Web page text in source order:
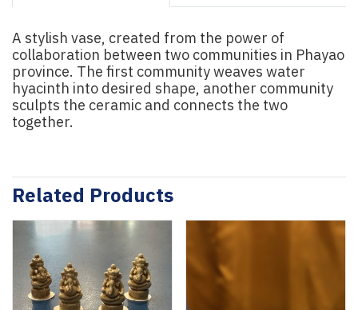
A stylish vase, created from the power of
collaboration between two communities in Phayao
province. The first community weaves water
hyacinth into desired shape, another community
sculpts the ceramic and connects the two
together.
Related Products